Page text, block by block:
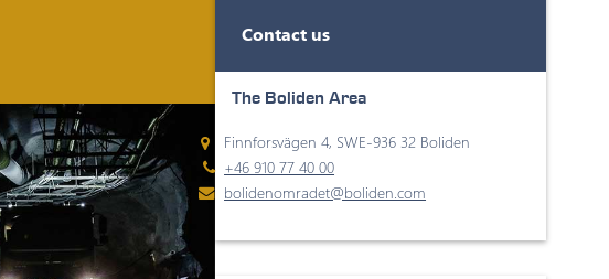
Contact us
The Boliden Area
Finnforsvägen 4, SWE-936 32 Boliden
+46 910 77 40 00
bolidenomradet@boliden.com